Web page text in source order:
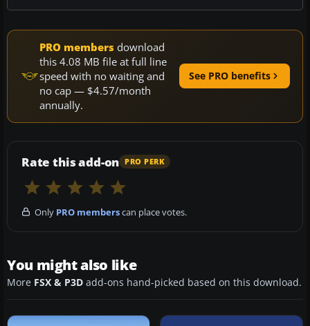
PRO members download
this 4.08 MB file at full line
speed with no waiting and
no cap — $4.57/month
annually.
See PRO benefits
Rate this add-on PRO PERK
Only PRO memberscan place votes.
You might also like
More FSX & P3D add-ons hand-picked based on this download.